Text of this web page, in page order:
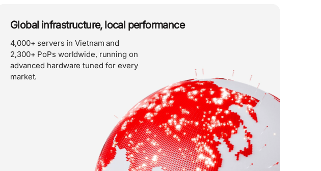
Global infrastructure, local performance
4,000+ servers in Vietnam and
2,300+ PoPs worldwide, running on
advanced hardware tuned for every
market.